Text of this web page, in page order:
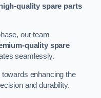
high-quality spare parts
our team
quality spare
seamlessly.
enhancing the
and durability.